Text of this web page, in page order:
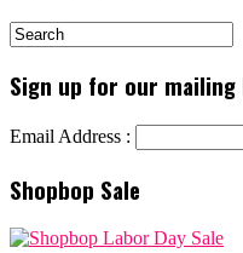
Sign up for our
Email Address :
Shopbop Sale